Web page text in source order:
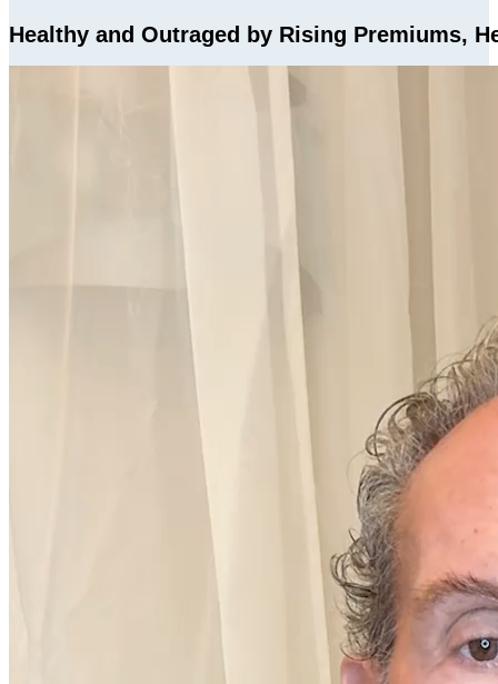
Healthy and Outraged by Rising Premiums,